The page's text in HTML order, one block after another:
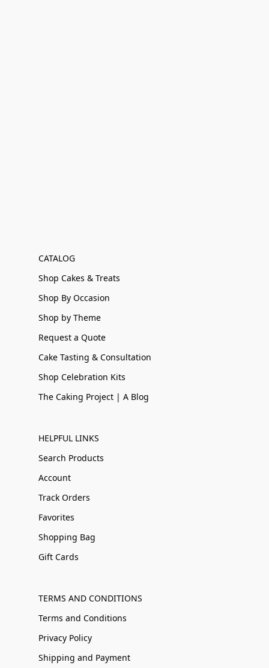
CATALOG
Shop Cakes & Treats
Shop By Occasion
Shop by Theme
Request a Quote
Cake Tasting & Consultation
Shop Celebration Kits
The Caking Project | A Blog
HELPFUL LINKS
Search Products
Account
Track Orders
Favorites
Shopping Bag
Gift Cards
TERMS AND CONDITIONS
Terms and Conditions
Privacy Policy
Shipping and Payment